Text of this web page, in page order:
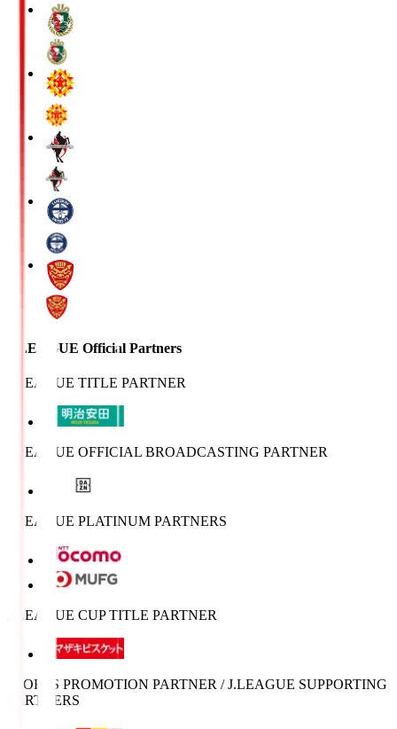
J.LEAGUE Official Partners
J.LEAGUE TITLE PARTNER
J.LEAGUE OFFICIAL BROADCASTING PARTNER
J.LEAGUE PLATINUM PARTNERS
J.LEAGUE CUP TITLE PARTNER
SPORTS PROMOTION PARTNER / J.LEAGUE SUPPORTING
PARTNERS